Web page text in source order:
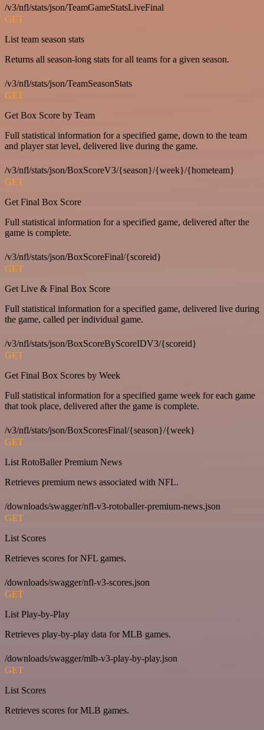
/v3/nfl/stats/json/TeamGameStatsLiveFinal
GET
List team season stats
Returns all season-long stats for all teams for a given season.
/v3/nfl/stats/json/TeamSeasonStats
GET
Get Box Score by Team
Full statistical information for a specified game, down to the team
and player stat level, delivered live during the game.
/v3/nfl/stats/json/BoxScoreV3/{season}/{week}/{hometeam}
GET
Get Final Box Score
Full statistical information for a specified game, delivered after the
game is complete.
/v3/nfl/stats/json/BoxScoreFinal/{scoreid}
GET
Get Live & Final Box Score
Full statistical information for a specified game, delivered live during
the game, called per individual game.
/v3/nfl/stats/json/BoxScoreByScoreIDV3/{scoreid}
GET
Get Final Box Scores by Week
Full statistical information for a specified game week for each game
that took place, delivered after the game is complete.
/v3/nfl/stats/json/BoxScoresFinal/{season}/{week}
GET
List RotoBaller Premium News
Retrieves premium news associated with NFL.
/downloads/swagger/nfl-v3-rotoballer-premium-news.json
GET
List Scores
Retrieves scores for NFL games.
/downloads/swagger/nfl-v3-scores.json
GET
List Play-by-Play
Retrieves play-by-play data for MLB games.
/downloads/swagger/mlb-v3-play-by-play.json
GET
List Scores
Retrieves scores for MLB games.